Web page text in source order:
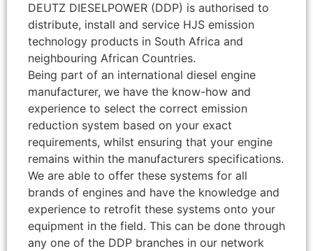
DEUTZ DIESELPOWER (DDP) is authorised to
distribute, install and service HJS emission
technology products in South Africa and
neighbouring African Countries.
Being part of an international diesel engine
manufacturer, we have the know-how and
experience to select the correct emission
reduction system based on your exact
requirements, whilst ensuring that your engine
remains within the manufacturers specifications.
We are able to offer these systems for all
brands of engines and have the knowledge and
experience to retrofit these systems onto your
equipment in the field. This can be done through
any one of the DDP branches in our network